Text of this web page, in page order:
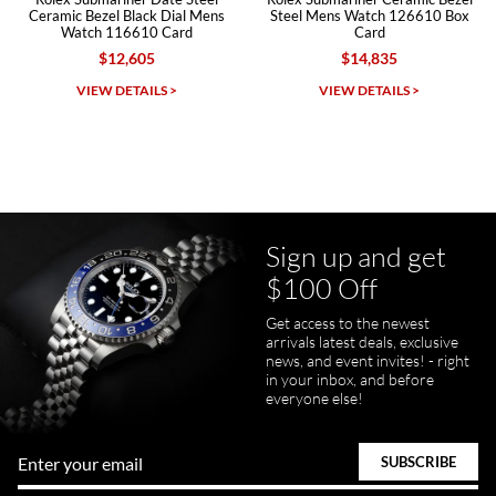
Michael Dorval
pamela files
7/20/2026
Great FaceTime to preview watch and was easy to work w and
product was great and better than expected!
Ceramic Bezel Black Dial Mens
Watch 116610 Card
$12,605
VIEW DETAILS >
Steel Mens Watch 126610 Box
Card
$14,835
VIEW DETAILS >
Sign up and get
$100 Off
Get access to the newest
arrivals latest deals, exclusive
news, and event invites! - right
in your inbox, and before
everyone else!